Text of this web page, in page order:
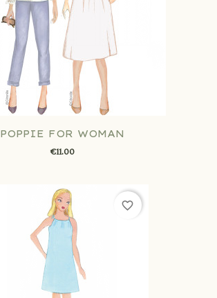
POPPIE FOR WOMAN
€11.00
favorite_border